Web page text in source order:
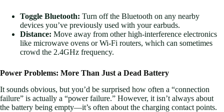
Toggle Bluetooth: Turn off the Bluetooth on any nearby
devices you’ve previously used with your earbuds.
Distance: Move away from other high-interference electronics
like microwave ovens or Wi-Fi routers, which can sometimes
crowd the 2.4GHz frequency.
Power Problems: More Than Just a Dead Battery
It sounds obvious, but you’d be surprised how often a “connection
failure” is actually a “power failure.” However, it isn’t always about
the battery being empty—it’s often about the charging contact points.